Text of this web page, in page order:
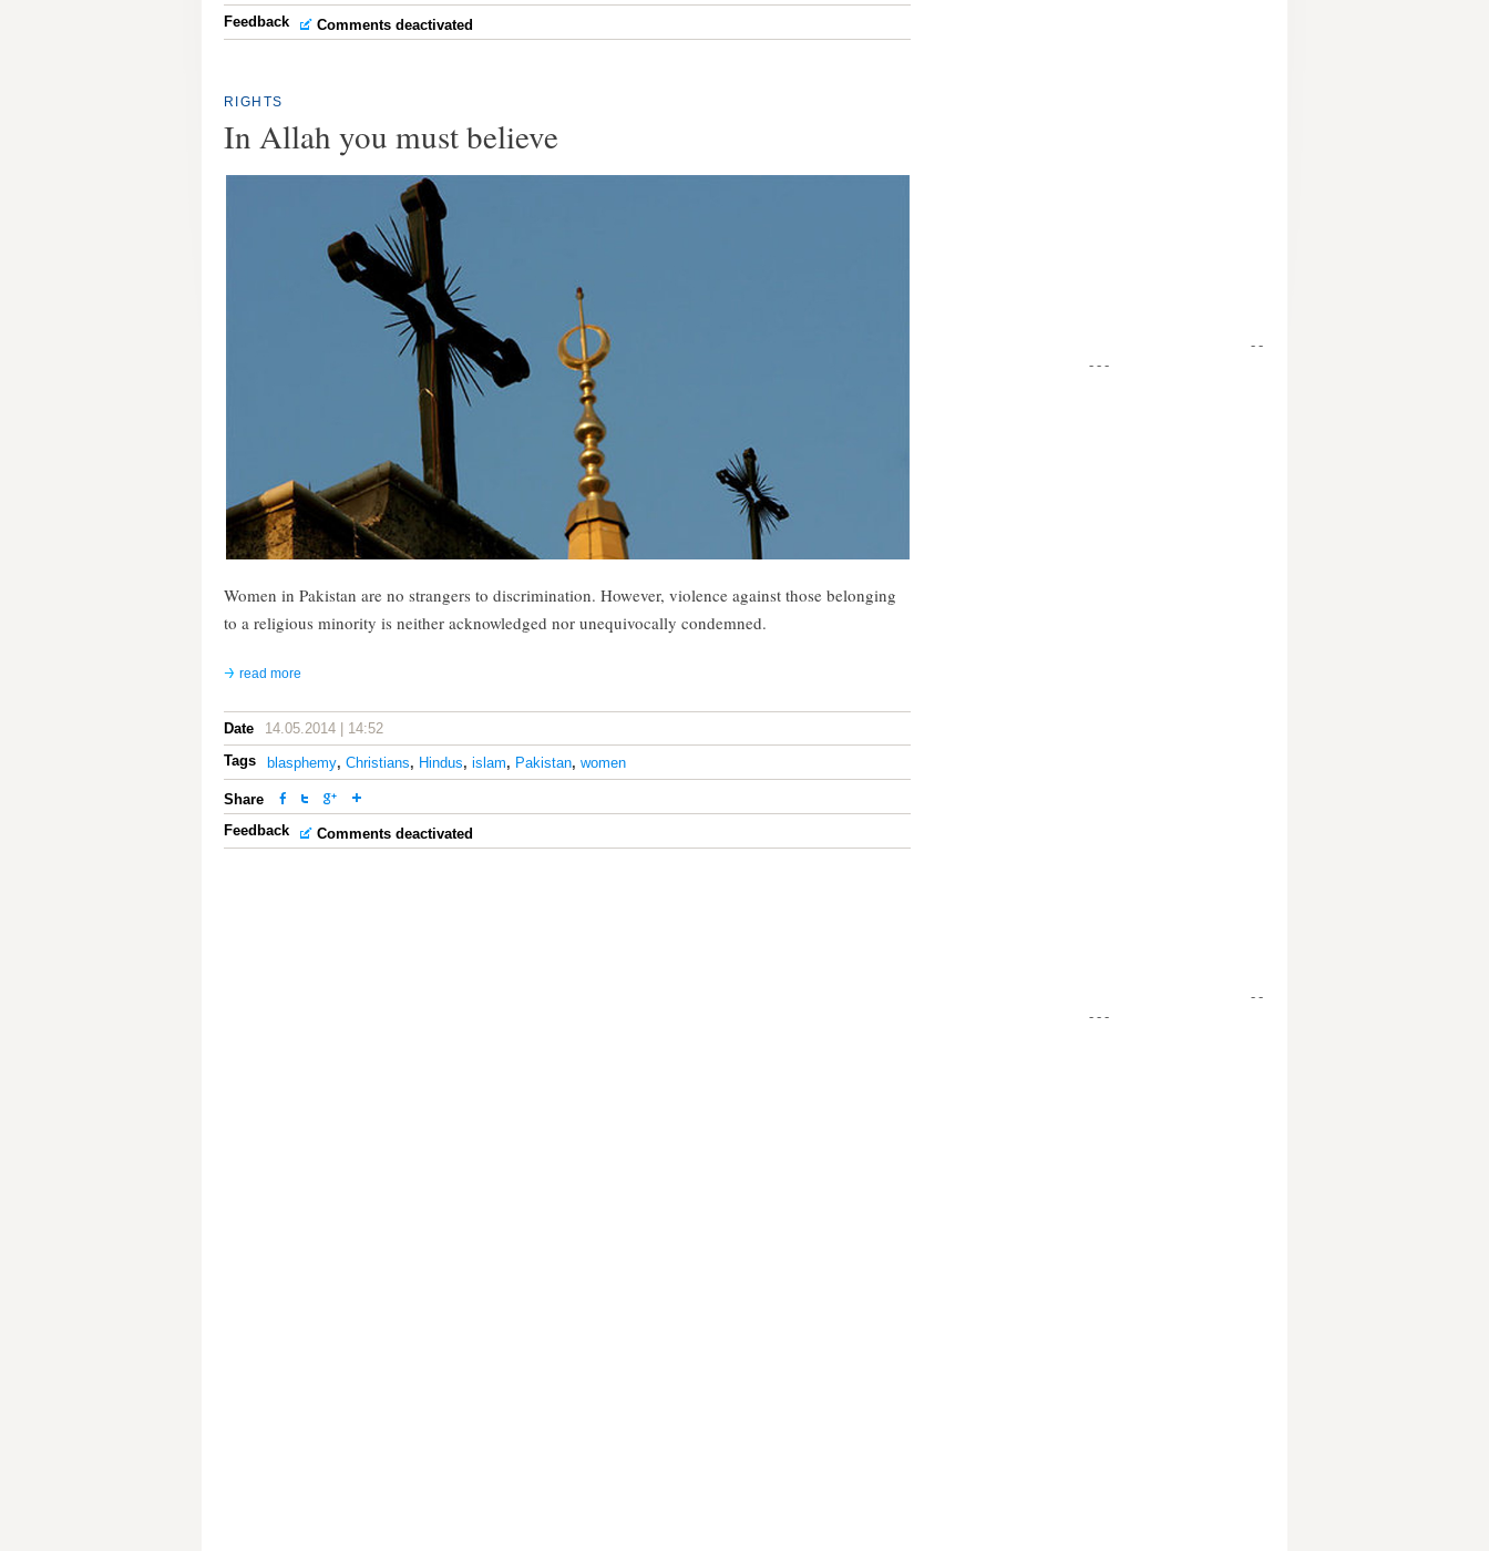
Feedback
Comments deactivated
RIGHTS
In Allah you must believe
Women in Pakistan are no strangers to discrimination. However, violence against those belonging
to a religious minority is neither acknowledged nor unequivocally condemned.
read more
Date
14.05.2014 | 14:52
Tags
blasphemy, Christians, Hindus, islam, Pakistan, women
Share
Feedback
Comments deactivated
- -
- - -
- -
- - -